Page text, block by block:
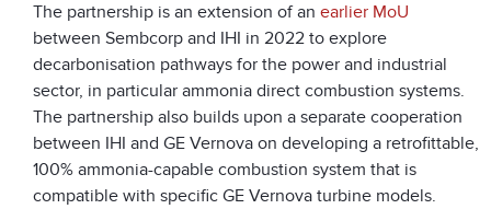
The partnership is an extension of an earlier MoU
between Sembcorp and IHI in 2022 to explore
decarbonisation pathways for the power and industrial
sector, in particular ammonia direct combustion systems.
The partnership also builds upon a separate cooperation
between IHI and GE Vernova on developing a retrofittable,
100% ammonia-capable combustion system that is
compatible with specific GE Vernova turbine models.